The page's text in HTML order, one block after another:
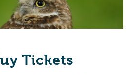
Tickets